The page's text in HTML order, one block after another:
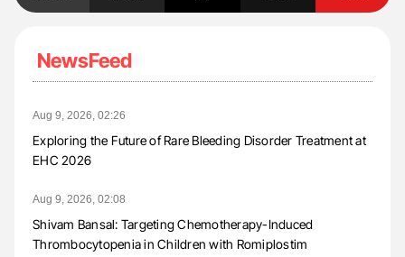
NewsFeed
Aug 9, 2026, 02:26
Exploring the Future of Rare Bleeding Disorder Treatment at
EHC 2026
Aug 9, 2026, 02:08
Shivam Bansal: Targeting Chemotherapy-Induced
Thrombocytopenia in Children with Romiplostim